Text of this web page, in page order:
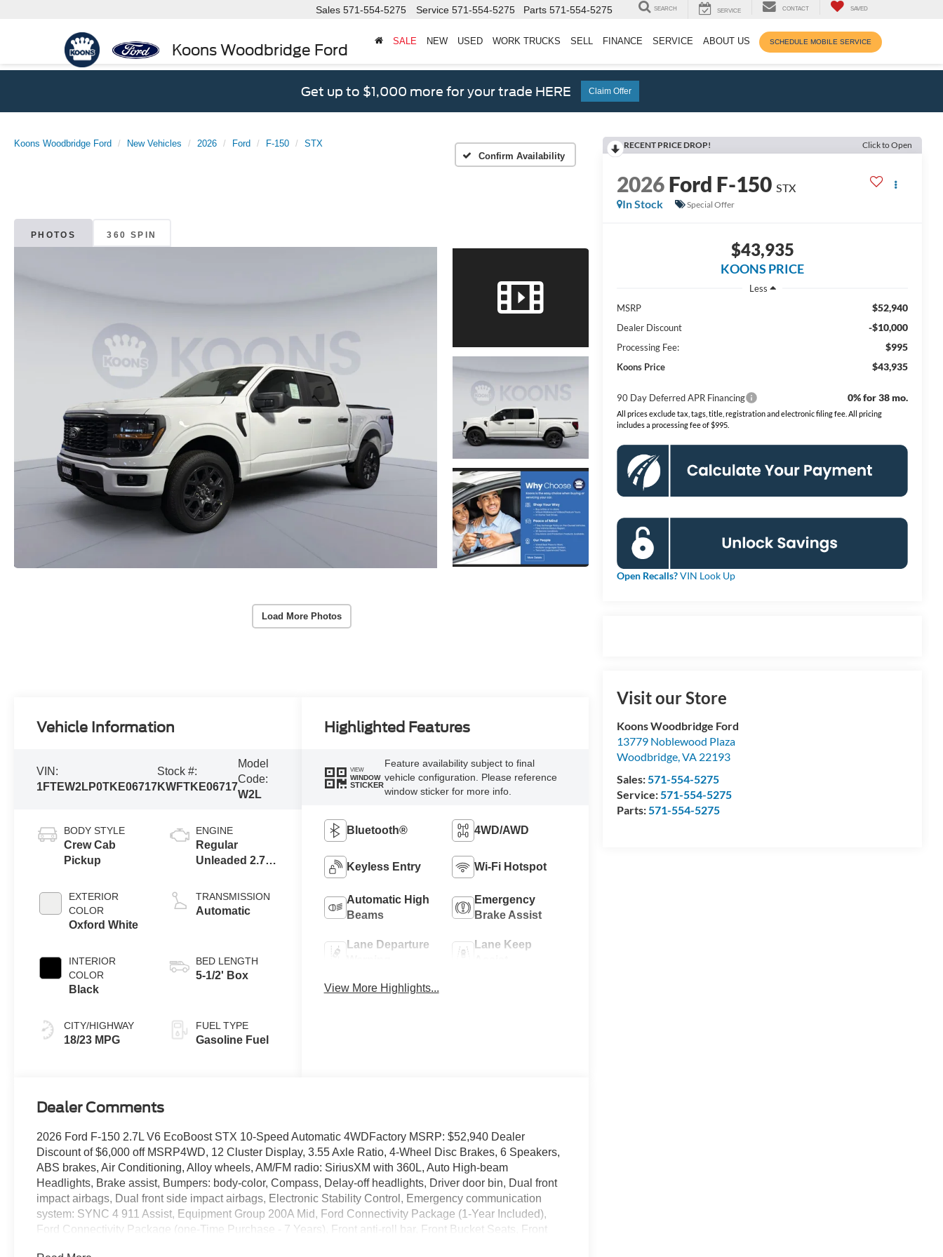
Koons Woodbridge Ford
Sales 571-554-5275 Service 571-554-5275 Parts 571-554-5275 SEARCH SERVICE CONTACT SAVED
SALE NEW USED WORK TRUCKS SELL FINANCE SERVICE ABOUT US SCHEDULE MOBILE SERVICE
Get up to $1,000 more for your trade HERE Claim Offer
Koons Woodbridge Ford New Vehicles 2026 Ford F-150
STX
Confirm Availability
PHOTOS 360 SPIN
Load More Photos
RECENT PRICE DROP! Click to Open
2026Ford F-150 STX
In Stock
Special Offer
$43,935
KOONS PRICE
Less
MSRP
$52,940
Dealer Discount -$10,000
Processing Fee: $995
Koons Price $43,935
90 Day Deferred APR Financing 0% for 38 mo.
All prices exclude tax, tags, title, registration and electronic filing fee. All pricing
includes a processing fee of $995.
Open Recalls?VIN Look Up
Visit our Store
Koons Woodbridge Ford
13779 Noblewood Plaza
Woodbridge ,VA 22193
Sales: 571-554-5275
Service: 571-554-5275
Parts: 571-554-5275
Vehicle Information
VIN:
1FTEW2LP0TKE06717
Stock #:
KWFTKE06717
Model
Code:
W2L
BODY STYLE
Crew Cab
Pickup
EXTERIOR
COLOR
Oxford White
INTERIOR
COLOR
Black
CITY/HIGHWAY
18/23 MPG
ENGINE
Regular
Unleaded 2.7 L
TRANSMISSION
Automatic
BED LENGTH
5-1/2' Box
FUEL TYPE
Gasoline Fuel
Highlighted Features
VIEW
WINDOW
STICKER
Feature availability subject to final
vehicle configuration. Please reference
window sticker for more info.
Bluetooth® 4WD/AWD
Keyless Entry Wi-Fi Hotspot
Automatic High
Beams
Emergency
Brake Assist
Lane Departure
Lane Keep
View More Highlights...
Dealer Comments
2026 Ford F-150 2.7L V6 EcoBoost STX 10-Speed Automatic 4WDFactory MSRP: $52,940 Dealer
Discount of $6,000 off MSRP4WD, 12 Cluster Display, 3.55 Axle Ratio, 4-Wheel Disc Brakes, 6 Speakers,
ABS brakes, Air Conditioning, Alloy wheels, AM/FM radio: SiriusXM with 360L, Auto High-beam
Headlights, Brake assist, Bumpers: body-color, Compass, Delay-off headlights, Driver door bin, Dual front
impact airbags, Dual front side impact airbags, Electronic Stability Control, Emergency communication
system: SYNC 4 911 Assist, Equipment Group 200A Mid, Ford Connectivity Package (1-Year Included),
Ford Connectivity Package (one-Time Purchase - 7 Years), Front anti-roll bar, Front Bucket Seats, Front